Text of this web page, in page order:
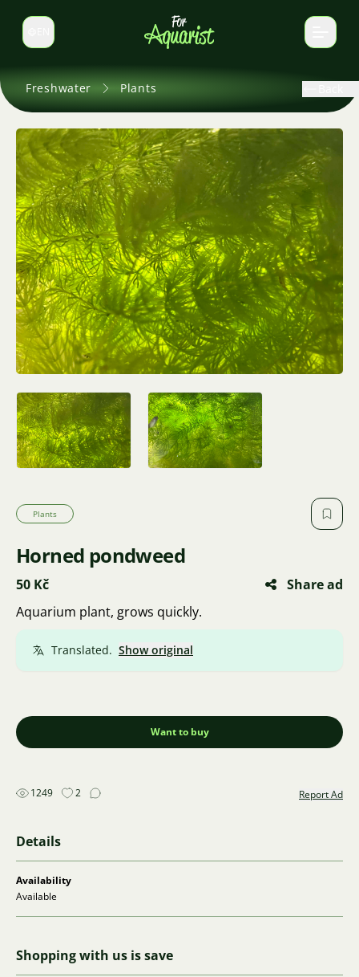
Switch language
Freshwater Plants
Plants
Horned pondweed
50 Kč
Share ad
Aquarium plant, grows quickly.
Translated. Show original
Want to buy
1249 2 Report Ad
Details
Availability
Available
Shopping with us is save